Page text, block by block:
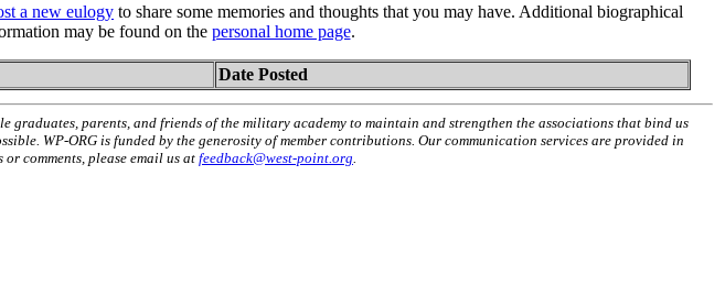
a new eulogy to share some memories and thoughts that you may have. Additional biographical
may be found on the personal home page.
Date Posted
parents, and friends of the military academy to maintain and strengthen the associations that bind us
WP-ORG is funded by the generosity of member contributions. Our communication services are provided in
comments, please email us atfeedback@west-point.org.